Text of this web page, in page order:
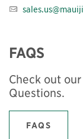
FAQS
Check out
Questions.
FAQS